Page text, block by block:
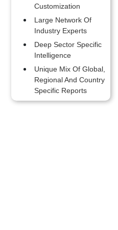
Customization
Large Network Of
Industry Experts
Deep Sector Specific
Intelligence
Unique Mix Of Global,
Regional And Country
Specific Reports